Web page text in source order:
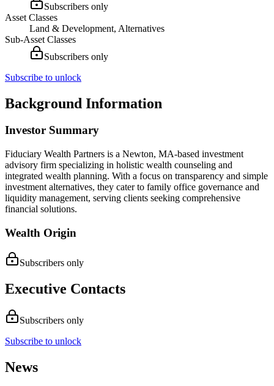
Subscribers only
Asset Classes
Land & Development, Alternatives
Sub-Asset Classes
Subscribers only
Subscribe to unlock
Background Information
Investor Summary
Fiduciary Wealth Partners is a Newton, MA-based investment
advisory firm specializing in holistic wealth counseling and
integrated wealth planning. With a focus on transparency and simple
investment alternatives, they cater to family office governance and
liquidity management, serving clients seeking comprehensive
financial solutions.
Wealth Origin
Subscribers only
Executive Contacts
Subscribers only
Subscribe to unlock
News